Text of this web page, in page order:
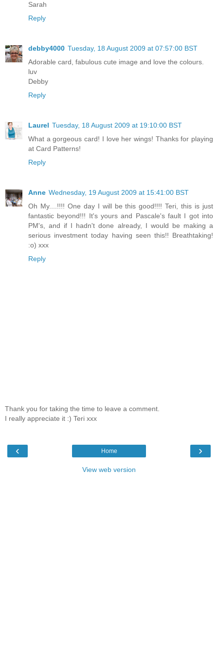
Sarah
Reply
debby4000 Tuesday, 18 August 2009 at 07:57:00 BST
Adorable card, fabulous cute image and love the colours.
luv
Debby
Reply
Laurel Tuesday, 18 August 2009 at 19:10:00 BST
What a gorgeous card! I love her wings! Thanks for playing
at Card Patterns!
Reply
Anne Wednesday, 19 August 2009 at 15:41:00 BST
Oh My....!!!! One day I will be this good!!!! Teri, this is just
fantastic beyond!!! It's yours and Pascale's fault I got into
PM's, and if I hadn't done already, I would be making a
serious investment today having seen this!! Breathtaking!
:o) xxx
Reply
Thank you for taking the time to leave a comment.
I really appreciate it :) Teri xxx
‹ ›
Home
View web version